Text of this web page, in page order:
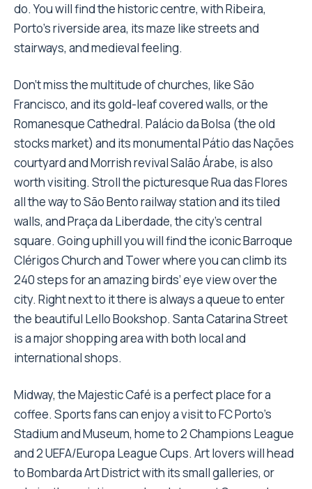
do. You will find the historic centre, with Ribeira,
Porto’s riverside area, its maze like streets and
stairways, and medieval feeling.
Don’t miss the multitude of churches, like São
Francisco, and its gold-leaf covered walls, or the
Romanesque Cathedral. Palácio da Bolsa (the old
stocks market) and its monumental Pátio das Nações
courtyard and Morrish revival Salão Árabe, is also
worth visiting. Stroll the picturesque Rua das Flores
all the way to São Bento railway station and its tiled
walls, and Praça da Liberdade, the city’s central
square. Going uphill you will find the iconic Barroque
Clérigos Church and Tower where you can climb its
240 steps for an amazing birds’ eye view over the
city. Right next to it there is always a queue to enter
the beautiful Lello Bookshop. Santa Catarina Street
is a major shopping area with both local and
international shops.
Midway, the Majestic Café is a perfect place for a
coffee. Sports fans can enjoy a visit to FC Porto’s
Stadium and Museum, home to 2 Champions League
and 2 UEFA/Europa League Cups. Art lovers will head
to Bombarda Art District with its small galleries, or